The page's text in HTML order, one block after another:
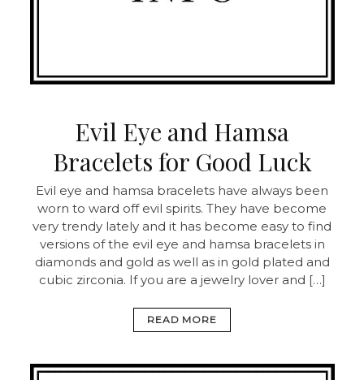
Evil Eye and Hamsa
Bracelets for Good Luck
Evil eye and hamsa bracelets have always been
worn to ward off evil spirits. They have become
very trendy lately and it has become easy to find
versions of the evil eye and hamsa bracelets in
diamonds and gold as well as in gold plated and
cubic zirconia. If you are a jewelry lover and […]
READ MORE